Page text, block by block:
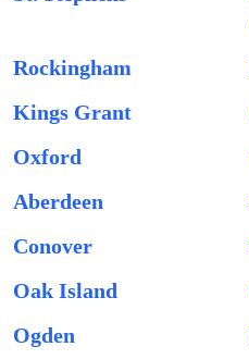
Rockingham
Kings Grant
Oxford
Aberdeen
Conover
Oak Island
Ogden